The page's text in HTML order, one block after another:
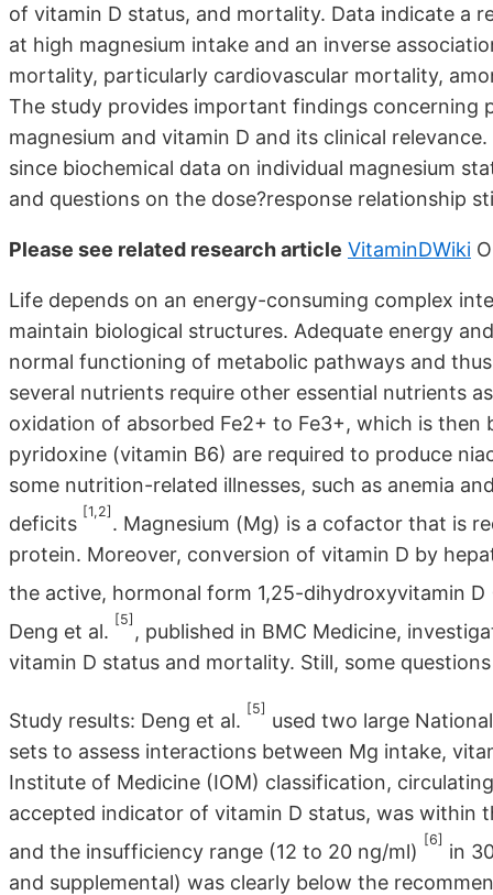
of vitamin D status, and mortality. Data indicate a
at high magnesium intake and an inverse
mortality, particularly cardiovascular mortality,
The study provides important findings concerning
magnesium and vitamin D and its clinical
since biochemical data on individual magnesium
and questions on the dose?response relationship
Please see related research article VitaminDWiki
Life depends on an energy-consuming complex
maintain biological structures. Adequate energy
normal functioning of metabolic pathways and
several nutrients require other essential nutrients
oxidation of absorbed Fe2+ to Fe3+, which is
pyridoxine (vitamin B6) are required to produce
some nutrition-related illnesses, such as anemia
deficits
[1,2]
. Magnesium (Mg) is a cofactor that is
protein. Moreover, conversion of vitamin D by
the active, hormonal form 1,25-dihydroxyvitamin
Deng et al.
[5]
, published in BMC Medicine,
vitamin D status and mortality. Still, some
Study results: Deng et al.
[5]
used two large
sets to assess interactions between Mg intake,
Institute of Medicine (IOM) classification,
accepted indicator of vitamin D status, was within
and the insufficiency range (12 to 20 ng/ml)
[6]
in
and supplemental) was clearly below the